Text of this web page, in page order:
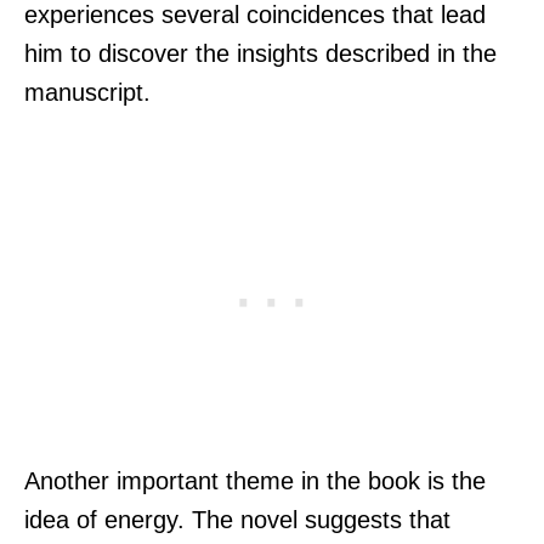
experiences several coincidences that lead
him to discover the insights described in the
manuscript.
Another important theme in the book is the
idea of energy. The novel suggests that